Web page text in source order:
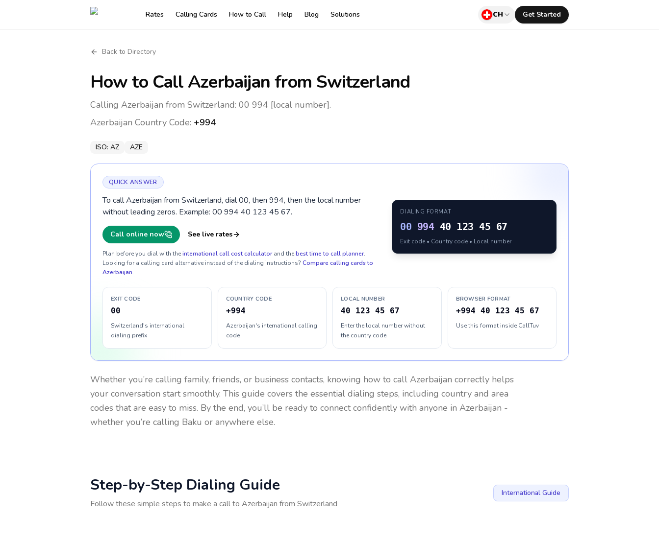
Rates Calling Cards How to Call Help Blog Solutions CH Get Started
Back to Directory
How to Call Azerbaijan from Switzerland
Calling Azerbaijan from Switzerland: 00 994 [local number].
Azerbaijan Country Code: +994
ISO: AZ AZE
QUICK ANSWER
To call Azerbaijan from Switzerland, dial 00, then 994, then the local number
without leading zeros. Example: 00 994 40 123 45 67.
Call online now See live rates
Plan before you dial with theinternational call cost calculator and thebest time to call planner.
Looking for a calling card alternative instead of the dialing instructions? Compare calling cards to
Azerbaijan.
DIALING FORMAT
00 994 40 123 45 67
Exit code • Country code • Local number
EXIT CODE
00
Switzerland's international
dialing prefix
COUNTRY CODE
+994
Azerbaijan's international calling
code
LOCAL NUMBER
40 123 45 67
Enter the local number without
the country code
BROWSER FORMAT
+994 40 123 45 67
Use this format inside CallTuv
Whether you’re calling family, friends, or business contacts, knowing how to call Azerbaijan correctly helps
your conversation start smoothly. This guide covers the essential dialing steps, including country and area
codes that are easy to miss. By the end, you’ll be ready to connect confidently with anyone in Azerbaijan -
whether you’re calling Baku or anywhere else.
Step-by-Step Dialing Guide
Follow these simple steps to make a call to Azerbaijan from Switzerland
International Guide